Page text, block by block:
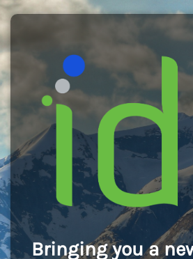
Bringing you a